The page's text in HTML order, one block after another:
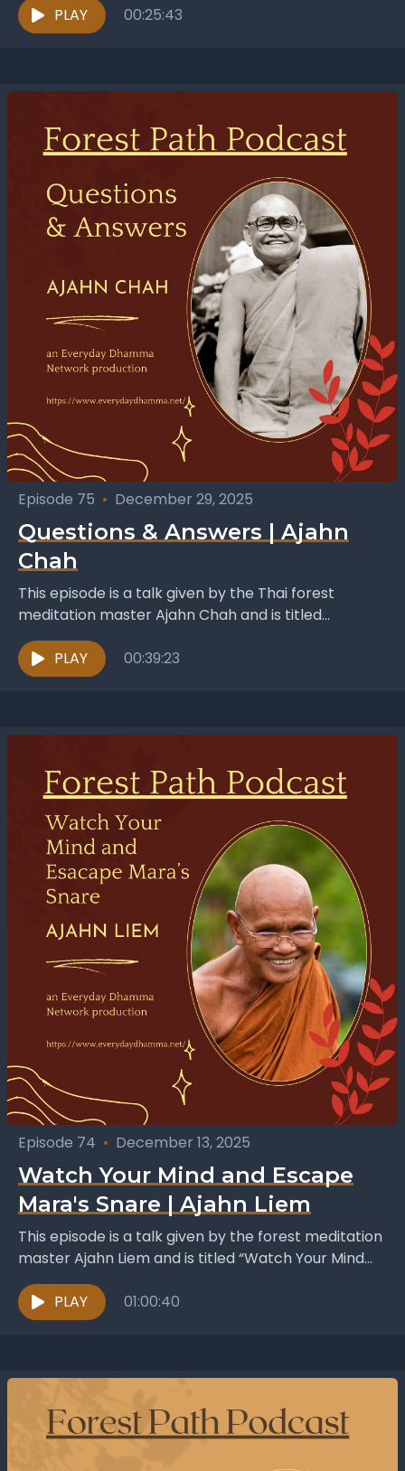
PLAY
00:25:43
Episode 75 • December 29, 2025
Questions & Answers | Ajahn
Chah
This episode is a talk given by the Thai forest
meditation master Ajahn Chah and is titled
“Questions and Answers”. Whilst it was a...
PLAY
00:39:23
Episode 74 • December 13, 2025
Watch Your Mind and Escape
Mara's Snare | Ajahn Liem
This episode is a talk given by the forest meditation
master Ajahn Liem and is titled “Watch Your Mind
and Escape Mara’s Snare” ....
PLAY
01:00:40